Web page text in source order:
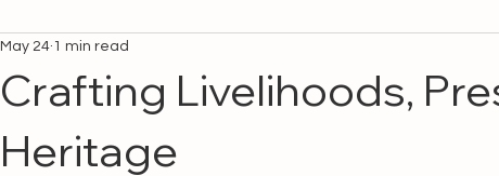
Crafting Livelihoods,
Heritage
May 24 1 min read